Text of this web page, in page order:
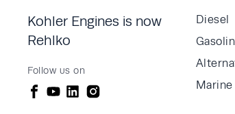
Kohler Engines is now
Rehlko
Follow us on
Diesel
Marine